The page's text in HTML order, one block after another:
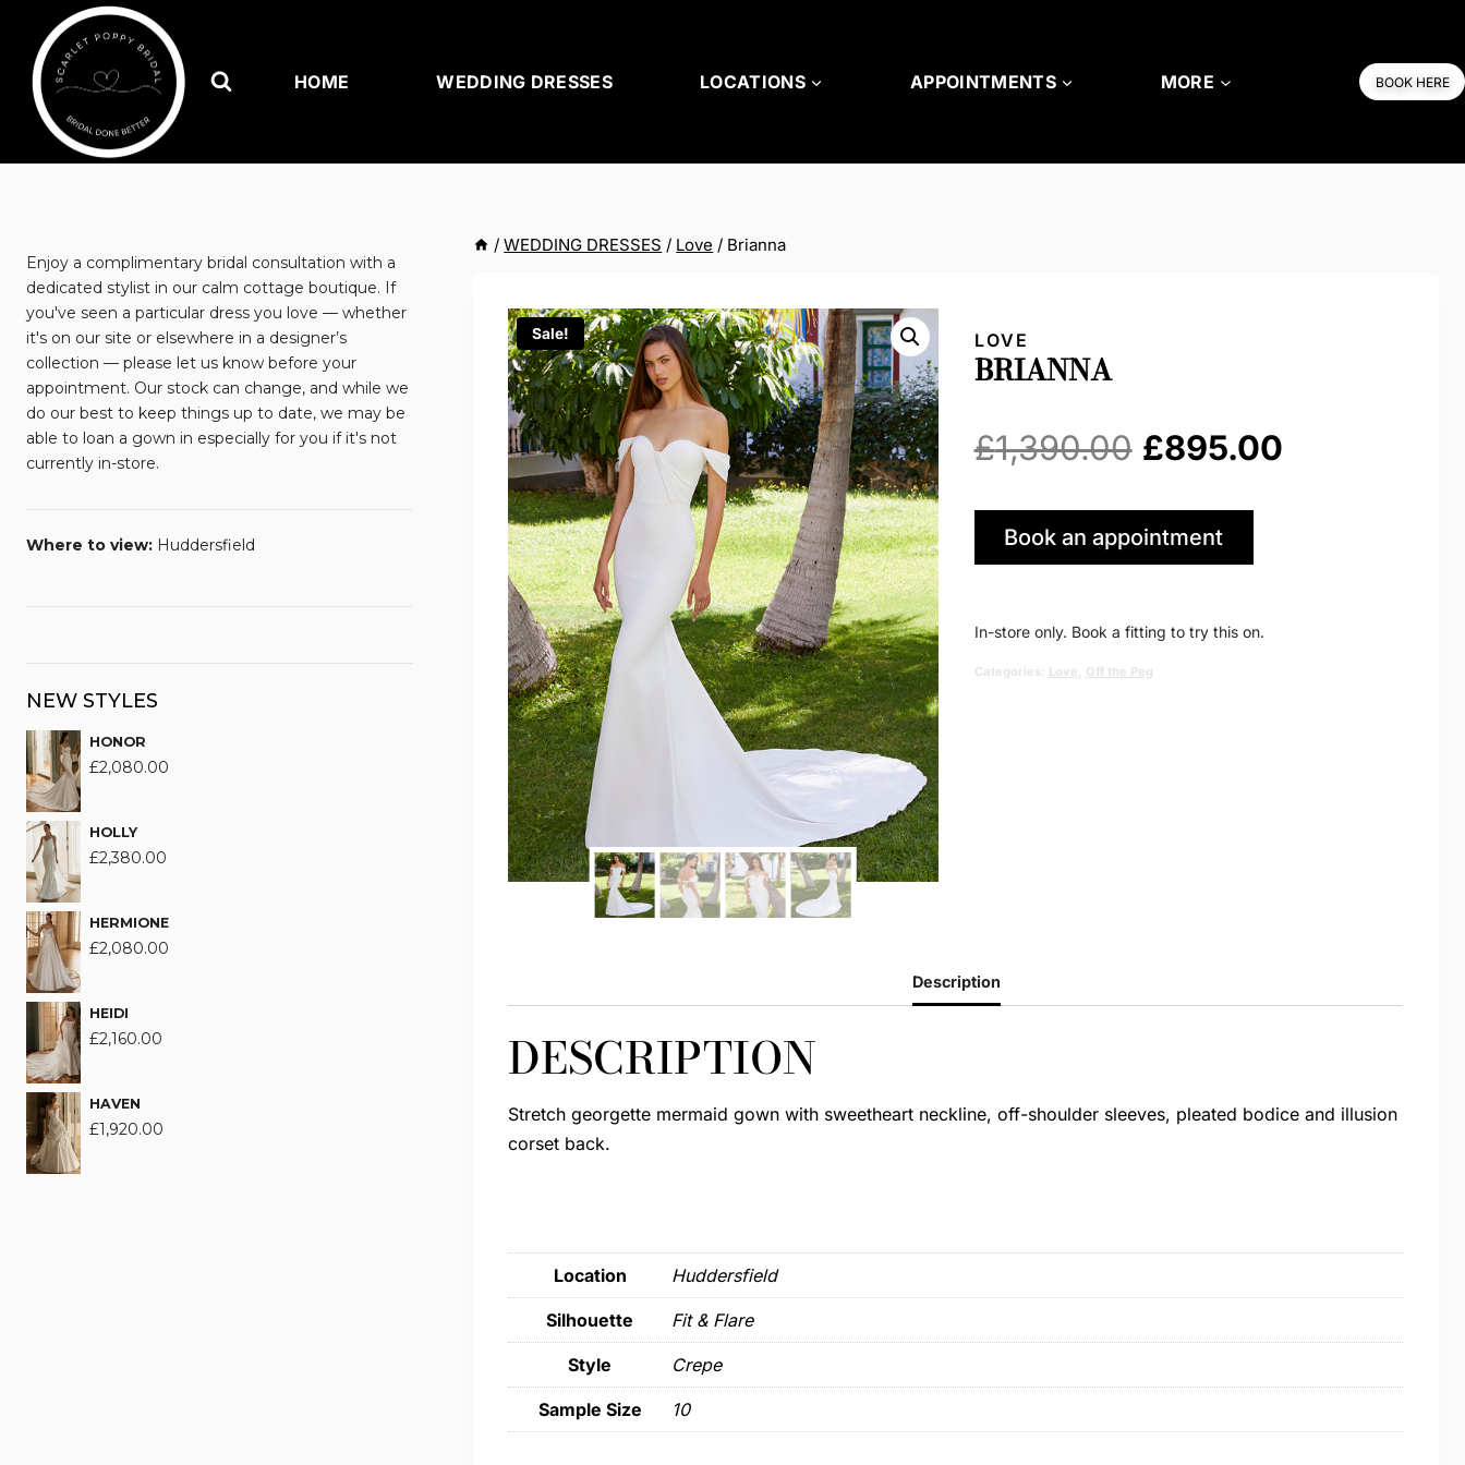
content
HOME WEDDING DRESSES LOCATIONS APPOINTMENTS MORE BOOK HERE
/ WEDDING DRESSES / Love / Brianna
Sale! LOVE
BRIANNA
£1,390.00 Original
price
was:
£1,390.00.
£895.00Current
Book an appointment
In-store only. Book a fitting to try this on.
Categories: Love, Off the Peg
Description
DESCRIPTION
Stretch georgette mermaid gown with sweetheart neckline, off-shoulder sleeves, pleated bodice and illusion
corset back.
Location Huddersfield
Silhouette Fit & Flare
Style Crepe
Sample Size 10
Enjoy a complimentary bridal consultation with a
dedicated stylist in our calm cottage boutique. If
you've seen a particular dress you love — whether
it's on our site or elsewhere in a designer’s
collection — please let us know before your
appointment. Our stock can change, and while we
do our best to keep things up to date, we may be
able to loan a gown in especially for you if it's not
currently in-store.
Where to view: Huddersfield
NEW STYLES
HONOR
£2,080.00
HOLLY
£2,380.00
HERMIONE
£2,080.00
HEIDI
£2,160.00
HAVEN
£1,920.00